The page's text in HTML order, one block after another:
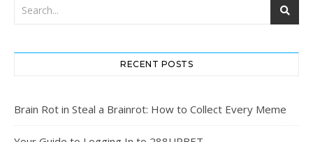
RECENT POSTS
Brain Rot in Steal a Brainrot: How to Collect Every Meme